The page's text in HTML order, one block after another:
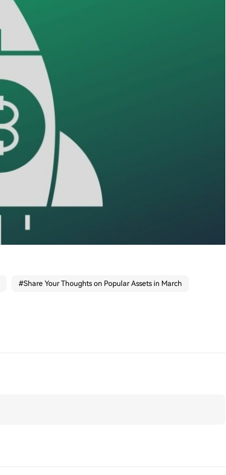
#Share Your Thoughts on Popular Assets in March